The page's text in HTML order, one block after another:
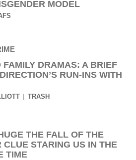
MODEL
FAMILY DRAMAS: A BRIEF
RUN-INS WITH
TRASH
THE FALL OF THE
CLUE STARING US IN THE
TIME